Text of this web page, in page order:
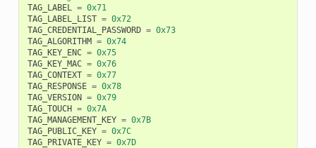
TAG_LABEL = 0x71
TAG_LABEL_LIST = 0x72
TAG_CREDENTIAL_PASSWORD = 0x73
TAG_ALGORITHM = 0x74
TAG_KEY_ENC = 0x75
TAG_KEY_MAC = 0x76
TAG_CONTEXT = 0x77
TAG_RESPONSE = 0x78
TAG_VERSION = 0x79
TAG_TOUCH = 0x7A
TAG_MANAGEMENT_KEY = 0x7B
TAG_PUBLIC_KEY = 0x7C
TAG_PRIVATE_KEY = 0x7D